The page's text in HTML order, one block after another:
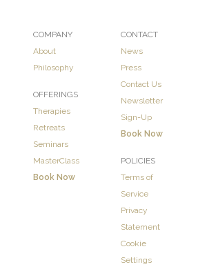
COMPANY
About
Philosophy
OFFERINGS
Therapies
Retreats
Seminars
MasterClass
Book Now
CONTACT
News
Press
Contact Us
Newsletter
Sign-Up
Book Now
POLICIES
Terms of
Service
Privacy
Statement
Cookie
Settings